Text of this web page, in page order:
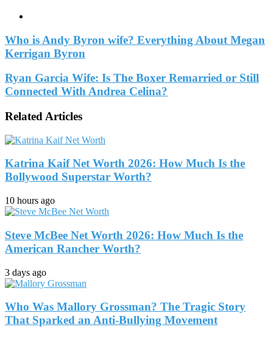
Who is Andy Byron wife? Everything About Megan
Kerrigan Byron
Ryan Garcia Wife: Is The Boxer Remarried or Still
Connected With Andrea Celina?
Related Articles
Katrina Kaif Net Worth 2026: How Much Is the
Bollywood Superstar Worth?
10 hours ago
Steve McBee Net Worth 2026: How Much Is the
American Rancher Worth?
3 days ago
Who Was Mallory Grossman? The Tragic Story
That Sparked an Anti-Bullying Movement